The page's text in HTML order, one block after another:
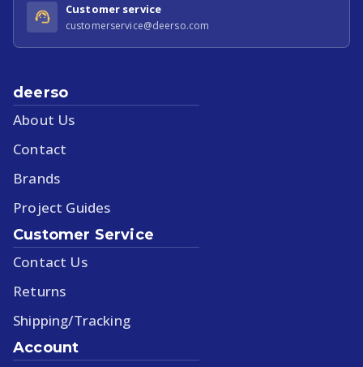
Customer service
customerservice@deerso.com
deerso
About Us
Contact
Brands
Project Guides
Customer Service
Contact Us
Returns
Shipping/Tracking
Account